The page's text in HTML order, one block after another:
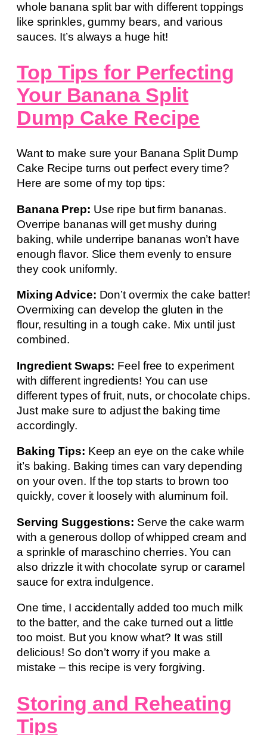
whole banana split bar with different toppings
like sprinkles, gummy bears, and various
sauces. It’s always a huge hit!
Top Tips for Perfecting
Your Banana Split
Dump Cake Recipe
Want to make sure your Banana Split Dump
Cake Recipe turns out perfect every time?
Here are some of my top tips:
Banana Prep: Use ripe but firm bananas.
Overripe bananas will get mushy during
baking, while underripe bananas won’t have
enough flavor. Slice them evenly to ensure
they cook uniformly.
Mixing Advice: Don’t overmix the cake batter!
Overmixing can develop the gluten in the
flour, resulting in a tough cake. Mix until just
combined.
Ingredient Swaps: Feel free to experiment
with different ingredients! You can use
different types of fruit, nuts, or chocolate chips.
Just make sure to adjust the baking time
accordingly.
Baking Tips: Keep an eye on the cake while
it’s baking. Baking times can vary depending
on your oven. If the top starts to brown too
quickly, cover it loosely with aluminum foil.
Serving Suggestions: Serve the cake warm
with a generous dollop of whipped cream and
a sprinkle of maraschino cherries. You can
also drizzle it with chocolate syrup or caramel
sauce for extra indulgence.
One time, I accidentally added too much milk
to the batter, and the cake turned out a little
too moist. But you know what? It was still
delicious! So don’t worry if you make a
mistake – this recipe is very forgiving.
Storing and Reheating
Tips